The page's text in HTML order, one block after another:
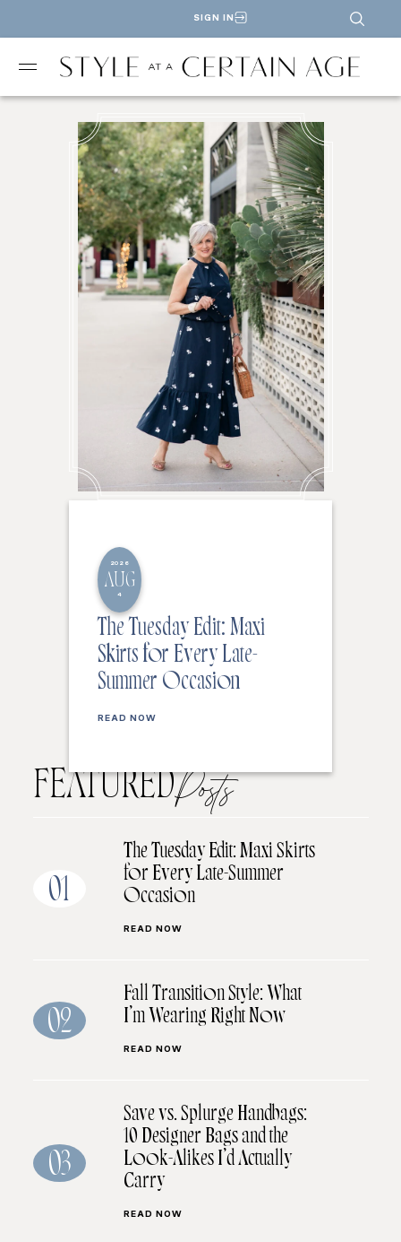
SIGN IN
2026
AUG
4
The Tuesday Edit: Maxi
Skirts for Every Late-
Summer Occasion
READ NOW
FEATUREDPosts
01
The Tuesday Edit: Maxi Skirts
for Every Late-Summer
Occasion
READ NOW
02
Fall Transition Style: What
I’m Wearing Right Now
READ NOW
03
Save vs. Splurge Handbags:
10 Designer Bags and the
Look-Alikes I’d Actually
Carry
READ NOW